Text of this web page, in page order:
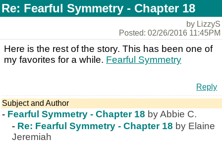
Re: Fearful Symmetry - Chapter 18
by LizzyS
Posted: 02/26/2016 11:45PM
Here is the rest of the story. This has been one of
my favorites for a while. Fearful Symmetry
Reply
Subject and Author
- Fearful Symmetry - Chapter 18 by Abbie C.
- Re: Fearful Symmetry - Chapter 18 by Elaine
Jeremiah